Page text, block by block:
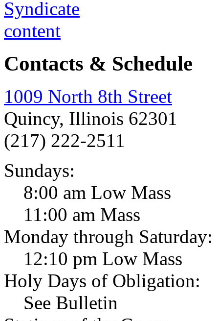
Contacts & Schedule
1009 North 8th Street
Quincy, Illinois 62301
(217) 222-2511
Sundays:
8:00 am Low Mass
11:00 am Mass
Monday through Saturday:
12:10 pm Low Mass
Holy Days of Obligation:
See Bulletin